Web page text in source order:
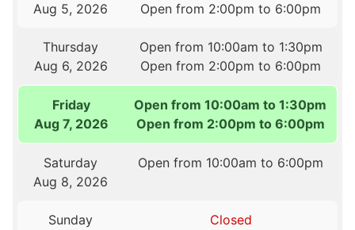
Aug 5, 2026
Open from 2:00pm to 6:00pm
Thursday
Aug 6, 2026
Open from 10:00am to 1:30pm
Open from 2:00pm to 6:00pm
Friday
Aug 7, 2026
Open from 10:00am to 1:30pm
Open from 2:00pm to 6:00pm
Saturday
Aug 8, 2026
Open from 10:00am to 6:00pm
Sunday
Closed